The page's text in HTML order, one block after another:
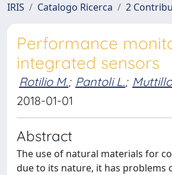
IRIS Catalogo Ricerca 2
Performance
integrated sensors
Rotilio M.; Pantoli L.;
2018-01-01
Abstract
The use of natural materials for
due to its nature, it has problems